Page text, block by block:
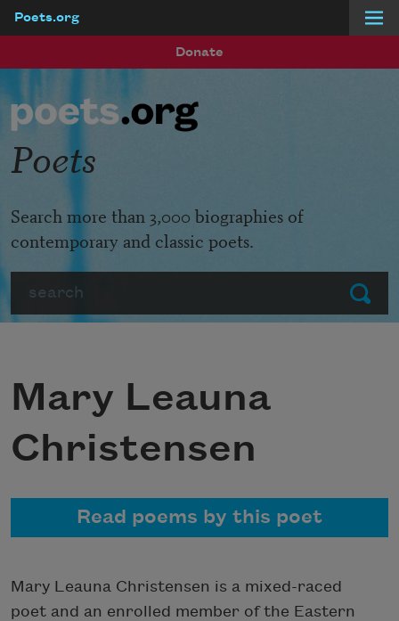
Poets.org
Donate
Submit
Poets
Search more than 3,000 biographies of
contemporary and classic poets.
Mary Leauna
Christensen
Read poems by this poet
Mary Leauna Christensen is a mixed-raced
poet and an enrolled member of the Eastern